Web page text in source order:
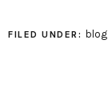
with many flickr…
FILED UNDER: blog